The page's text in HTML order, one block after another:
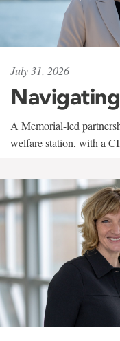
July 31, 2026
A Memorial-led
welfare station, with a